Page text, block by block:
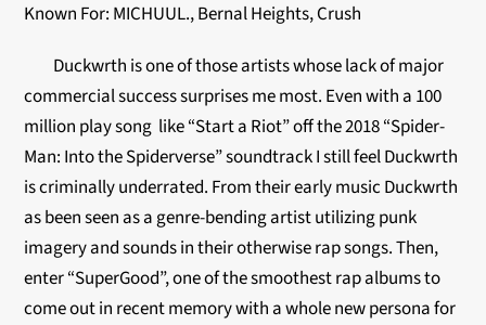
Known For: MICHUUL., Bernal Heights, Crush
Duckwrth is one of those artists whose lack of major
commercial success surprises me most. Even with a 100
million play song like “Start a Riot” off the 2018 “Spider-
Man: Into the Spiderverse” soundtrack I still feel Duckwrth
is criminally underrated. From their early music Duckwrth
as been seen as a genre-bending artist utilizing punk
imagery and sounds in their otherwise rap songs. Then,
enter “SuperGood”, one of the smoothest rap albums to
come out in recent memory with a whole new persona for